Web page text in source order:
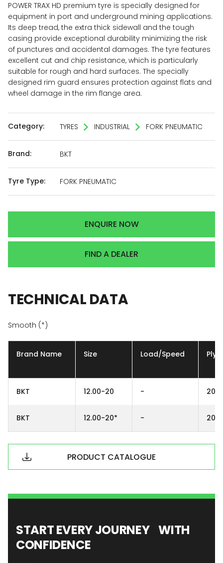
POWER TRAX HD premium tyre is specially designed for
equipment in port and underground mining applications.
Its deep tread, the extra thick sidewall and the tough
casing provide exceptional durability minimizing the risk
of punctures and accidental damages. The tyre features
excellent cut and chip resistance, which is particularly
suitable for rough and hard surfaces. The specially
designed rim guard ensures protection against flats and
wheel damage in the rim flange area.
Category: TYRES INDUSTRIAL FORK PNEUMATIC
Brand: BKT
Tyre Type: FORK PNEUMATIC
ENQUIRE NOW
FIND A DEALER
TECHNICAL DATA
Smooth (*)
Brand Name Size Load/Speed Ply
BKT 12.00-20 -
BKT 12.00-20* -
PRODUCT CATALOGUE
START EVERY JOURNEY WITH
CONFIDENCE